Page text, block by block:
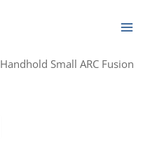
Handhold Small ARC Fusion